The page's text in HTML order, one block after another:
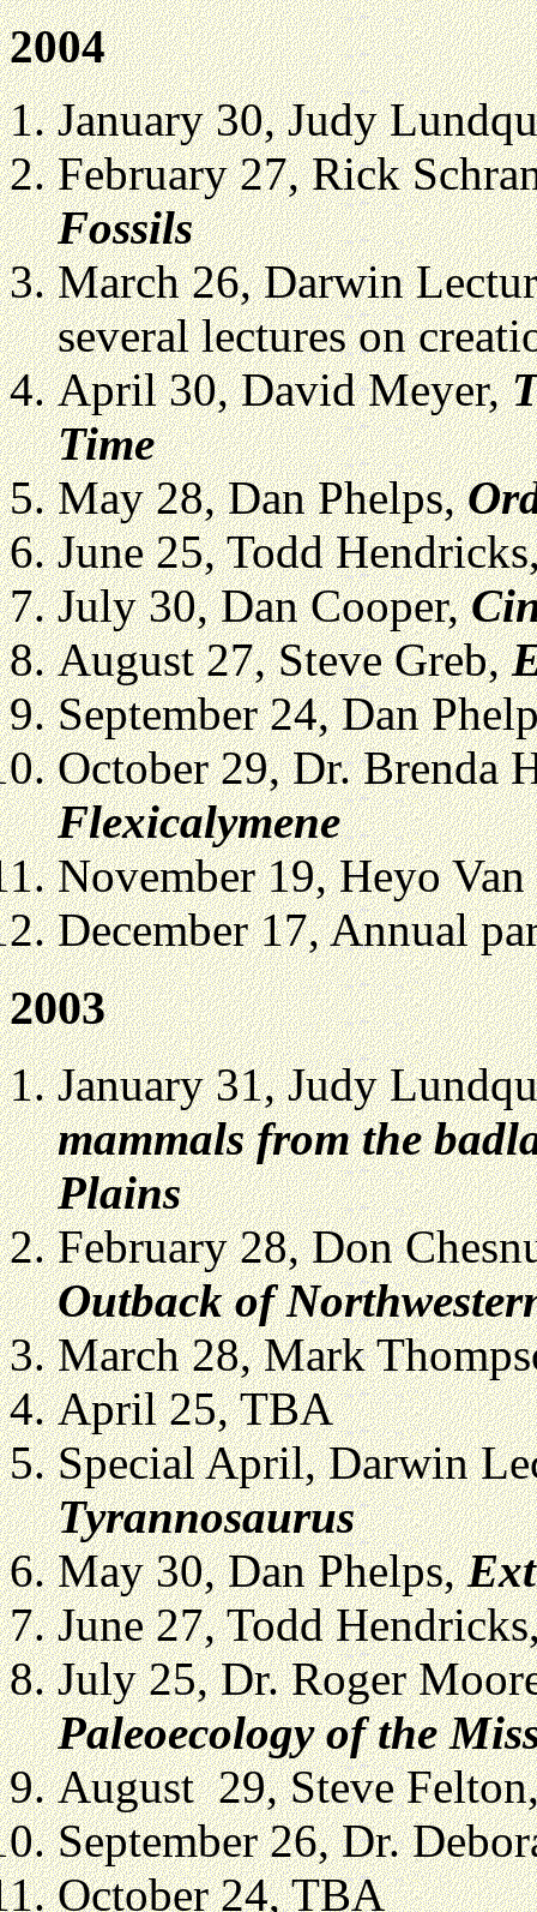
2004
January 30, Judy
February 27, Rick
Fossils
March 26, Darwin
several lectures on
April 30, David Meyer,
Time
May 28, Dan Phelps,
June 25, Todd
July 30, Dan Cooper,
August 27, Steve Greb,
September 24, Dan
October 29, Dr. Brenda
Flexicalymene
November 19, Heyo
December 17, Annual
2003
January 31, Judy
mammals from the
Plains
February 28, Don
Outback of
March 28, Mark
April 25, TBA
Special April, Darwin
Tyrannosaurus
May 30, Dan Phelps,
June 27, Todd
July 25, Dr. Roger
Paleoecology of the
August 29, Steve
September 26, Dr.
October 24, TBA